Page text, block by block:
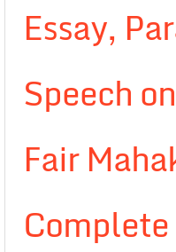
Essay,
Speech
Fair
Complete